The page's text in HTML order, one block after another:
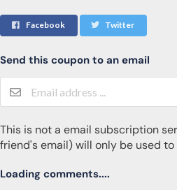
Facebook Twitter
Send this coupon to an email
This is not a email subscription
friend's email) will only be used
Loading comments....